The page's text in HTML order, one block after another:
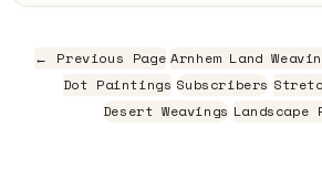
← Previous Page Arnhem Land
Dot Paintings Subscribers
Desert Weavings Landscape